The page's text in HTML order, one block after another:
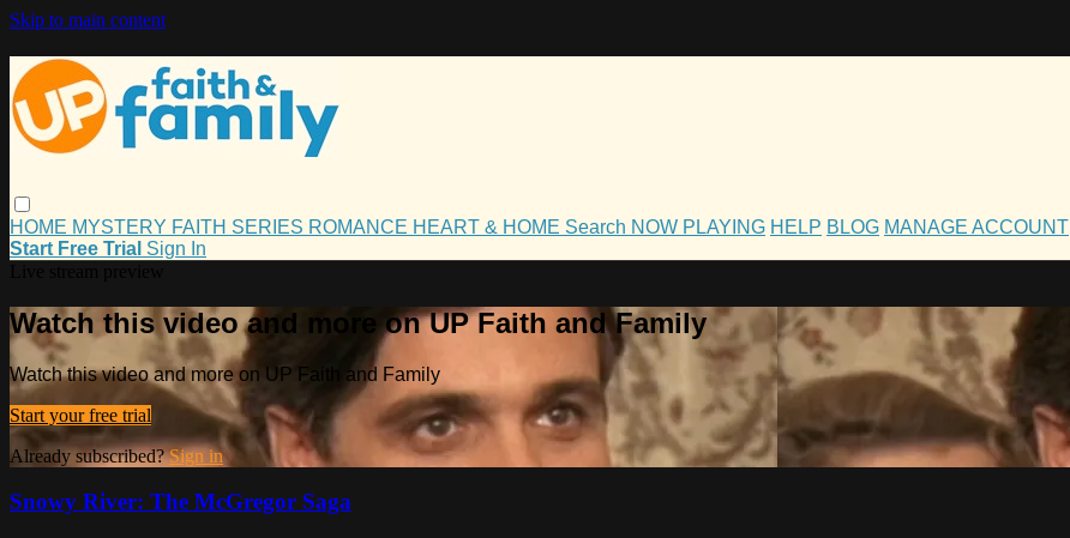
Skip to main content
HOME MYSTERY FAITH SERIES ROMANCE HEART & HOME Search NOW PLAYING HELP BLOG MANAGE ACCOUNT
Start Free Trial Sign In
Watch this video and more on UP Faith and Family
Watch this video and more on UP Faith and Family
Start your free trial
Already subscribed?Sign in
Snowy River: The McGregor Saga